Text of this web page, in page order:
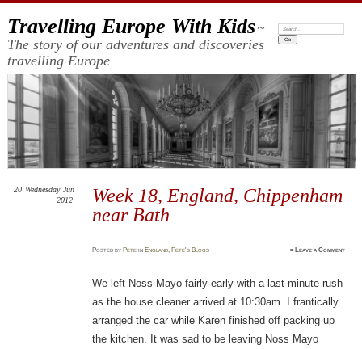
Travelling Europe With Kids~
The story of our adventures and discoveries
travelling Europe
Search:
Week 18, England, Chippenham
near Bath
20 Wednesday Jun
2012
Postedby Pete in England, Pete's Blogs ≈ Leave a Comment
We left Noss Mayo fairly early with a last minute rush
as the house cleaner arrived at 10:30am. I frantically
arranged the car while Karen finished off packing up
the kitchen. It was sad to be leaving Noss Mayo